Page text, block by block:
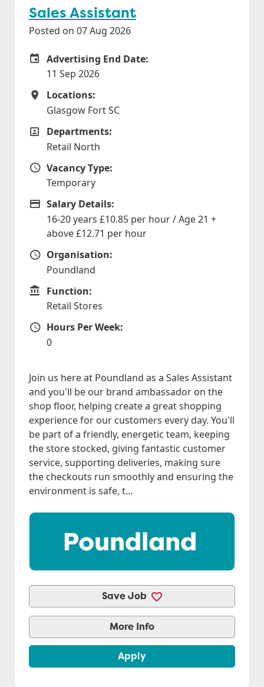
Sales Assistant
Posted on 07 Aug 2026
Careers Site Advertising End Date
Advertising End Date:
11 Sep 2026
Locations
Locations:
Glasgow Fort SC
Departments
Departments:
Retail North
Vacancy Type
Vacancy Type:
Temporary
Advertising Salary
Salary Details:
16-20 years £10.85 per hour / Age 21 +
above £12.71 per hour
Organisation
Organisation:
Poundland
Function
Function:
Retail Stores
Hours Per Week
Hours Per Week:
0
Join us here at Poundland as a Sales Assistant
and you'll be our brand ambassador on the
shop floor, helping create a great shopping
experience for our customers every day. You'll
be part of a friendly, energetic team, keeping
the store stocked, giving fantastic customer
service, supporting deliveries, making sure
the checkouts run smoothly and ensuring the
environment is safe, t...
Save Job
More Info
Apply